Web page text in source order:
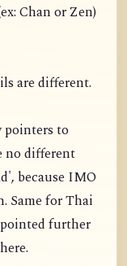
Chan or Zen)
are different.
pointers to
no different
because IMO
Same for Thai
further